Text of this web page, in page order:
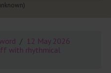
12 May 2026
with rhythmical